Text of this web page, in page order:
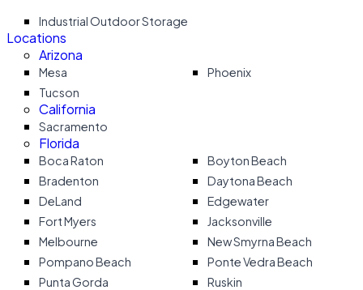
Industrial Outdoor Storage
Locations
Arizona
Mesa
Phoenix
Tucson
California
Sacramento
Florida
Boca Raton
Boyton Beach
Bradenton
Daytona Beach
DeLand
Edgewater
Fort Myers
Jacksonville
Melbourne
New Smyrna Beach
Pompano Beach
Ponte Vedra Beach
Punta Gorda
Ruskin